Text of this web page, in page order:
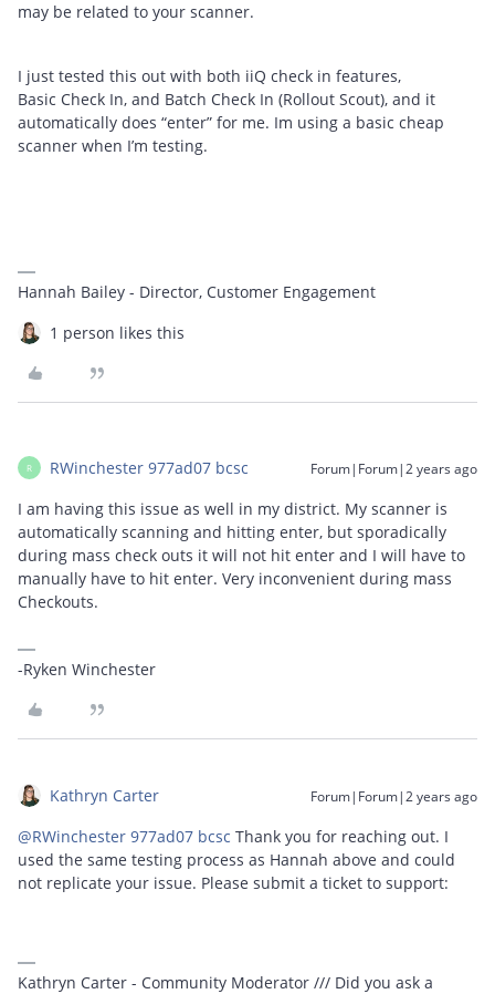
may be related to your scanner.
I just tested this out with both iiQ check in features,
Basic Check In, and Batch Check In (Rollout Scout), and it
automatically does “enter” for me. Im using a basic cheap
scanner when I’m testing.
Hannah Bailey - Director, Customer Engagement
1 person likes this
R RWinchester 977ad07 bcsc Forum|Forum|2 years ago
I am having this issue as well in my district. My scanner is
automatically scanning and hitting enter, but sporadically
during mass check outs it will not hit enter and I will have to
manually have to hit enter. Very inconvenient during mass
Checkouts.
-Ryken Winchester
Kathryn Carter Forum|Forum|2 years ago
@RWinchester 977ad07 bcsc Thank you for reaching out. I
used the same testing process as Hannah above and could
not replicate your issue. Please submit a ticket to support:
Kathryn Carter - Community Moderator /// Did you ask a